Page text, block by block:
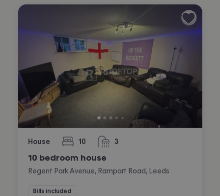
House 10
bedrooms 3
bathrooms
10 bedroom house
Regent Park Avenue, Rampart Road, Leeds
Bills included